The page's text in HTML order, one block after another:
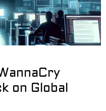
on Global